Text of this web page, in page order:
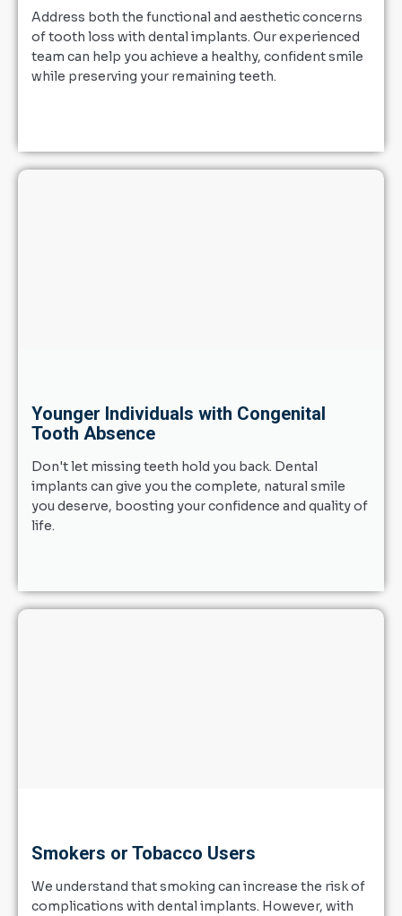
Address both the functional and aesthetic concerns
of tooth loss with dental implants. Our experienced
team can help you achieve a healthy, confident smile
while preserving your remaining teeth.
Younger Individuals with Congenital
Tooth Absence
Don't let missing teeth hold you back. Dental
implants can give you the complete, natural smile
you deserve, boosting your confidence and quality of
life.
Smokers or Tobacco Users
We understand that smoking can increase the risk of
complications with dental implants. However, with